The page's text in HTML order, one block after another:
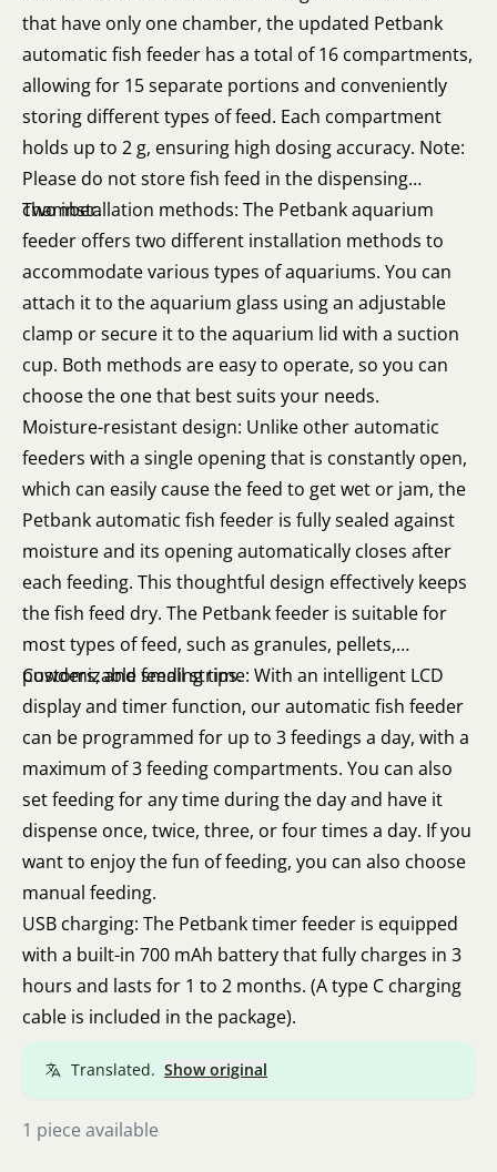
that have only one chamber, the updated Petbank
automatic fish feeder has a total of 16 compartments,
allowing for 15 separate portions and conveniently
storing different types of feed. Each compartment
holds up to 2 g, ensuring high dosing accuracy. Note:
Please do not store fish feed in the dispensing
chamber.
Two installation methods: The Petbank aquarium
feeder offers two different installation methods to
accommodate various types of aquariums. You can
attach it to the aquarium glass using an adjustable
clamp or secure it to the aquarium lid with a suction
cup. Both methods are easy to operate, so you can
choose the one that best suits your needs.
Moisture-resistant design: Unlike other automatic
feeders with a single opening that is constantly open,
which can easily cause the feed to get wet or jam, the
Petbank automatic fish feeder is fully sealed against
moisture and its opening automatically closes after
each feeding. This thoughtful design effectively keeps
the fish feed dry. The Petbank feeder is suitable for
most types of feed, such as granules, pellets,
powders, and small strips.
Customizable feeding time: With an intelligent LCD
display and timer function, our automatic fish feeder
can be programmed for up to 3 feedings a day, with a
maximum of 3 feeding compartments. You can also
set feeding for any time during the day and have it
dispense once, twice, three, or four times a day. If you
want to enjoy the fun of feeding, you can also choose
manual feeding.
USB charging: The Petbank timer feeder is equipped
with a built-in 700 mAh battery that fully charges in 3
hours and lasts for 1 to 2 months. (A type C charging
cable is included in the package).
Translated. Show original
1 piece available